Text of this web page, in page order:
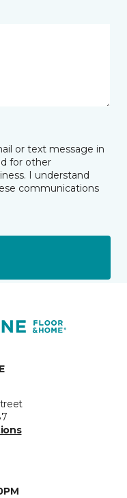
or text message in
for other
I understand
communications